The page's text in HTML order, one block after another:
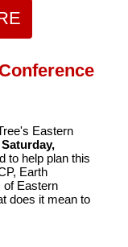
Eastern
Saturday,
to help plan this
Earth
of Eastern
does it mean to